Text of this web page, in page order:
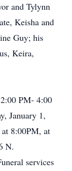
and Tylynn
Keisha and
Guy; his
Keira,
PM- 4:00
January 1,
8:00PM, at
N.
services